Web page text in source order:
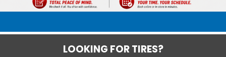
LOOKING FOR TIRES?